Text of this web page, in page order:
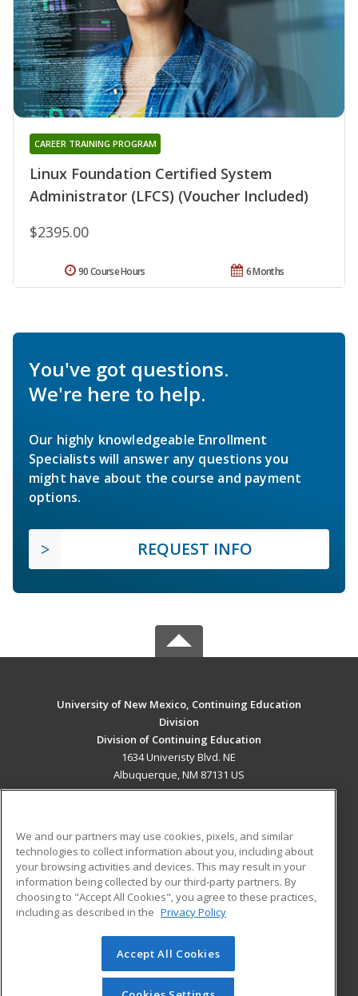
Linux Foundation Certified System
Administrator (LFCS) (Voucher Included)
CAREER TRAINING PROGRAM
$2395.00
6 Months
90 Course Hours
You've got questions.
We're here to help.
Our highly knowledgeable Enrollment
Specialists will answer any questions you
might have about the course and payment
options.
REQUEST INFO
University of New Mexico, Continuing Education
Division
Division of Continuing Education
1634 Univeristy Blvd. NE
Albuquerque, NM 87131 US
ADDITIONAL RESOURCES
Military
Financial Assistance
Help
Student Blog
© 2026 ed2go, a division of Cengage Learning. All rights
reserved. The material on this site cannot be reproduced or
We and our partners may use cookies, pixels, and similar
technologies to collect information about you, including about
your browsing activities and devices. This may result in your
information being collected by our third-party partners. By
choosing to "Accept All Cookies", you agree to these practices,
including as described in the Privacy Policy
Accept All Cookies